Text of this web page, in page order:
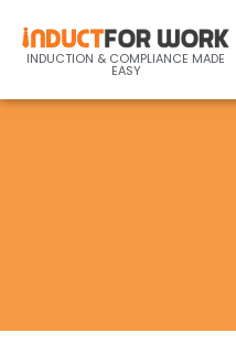
INDUCTION & COMPLIANCE MADE
EASY